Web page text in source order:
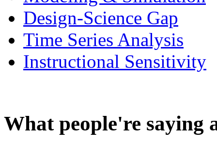
Design-Science Gap
Time Series Analysis
Instructional Sensitivity
What people're saying